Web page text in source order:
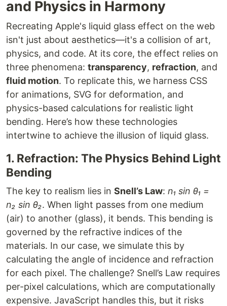
and Physics in Harmony
Recreating Apple's liquid glass effect on the web
isn't just about aesthetics—it's a collision of art,
physics, and code. At its core, the effect relies on
three phenomena: transparency, refraction, and
fluid motion. To replicate this, we harness CSS
for animations, SVG for deformation, and
physics-based calculations for realistic light
bending. Here’s how these technologies
intertwine to achieve the illusion of liquid glass.
1. Refraction: The Physics Behind Light
Bending
The key to realism lies in Snell’s Law: n₁ sin θ₁ =
n₂ sin θ₂. When light passes from one medium
(air) to another (glass), it bends. This bending is
governed by the refractive indices of the
materials. In our case, we simulate this by
calculating the angle of incidence and refraction
for each pixel. The challenge? Snell’s Law requires
per-pixel calculations, which are computationally
expensive. JavaScript handles this, but it risks